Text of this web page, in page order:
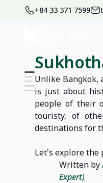
+84 33 371 7599
Home Blog Thailand
Unlike Bangkok,
is just about
people of their
touristy, of
destinations for
Let's explore the
Written by
Expert)